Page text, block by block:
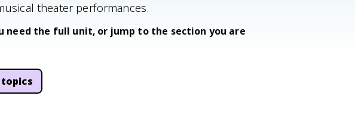
theater performances.
the full unit, or jump to the section you are